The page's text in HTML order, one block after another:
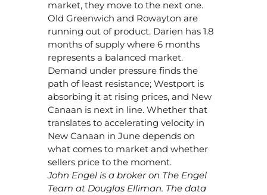
market, they move to the next one.
Old Greenwich and Rowayton are
running out of product. Darien has 1.8
months of supply where 6 months
represents a balanced market.
Demand under pressure finds the
path of least resistance; Westport is
absorbing it at rising prices, and New
Canaan is next in line. Whether that
translates to accelerating velocity in
New Canaan in June depends on
what comes to market and whether
sellers price to the moment.
John Engel is a broker on The Engel
Team at Douglas Elliman. The data